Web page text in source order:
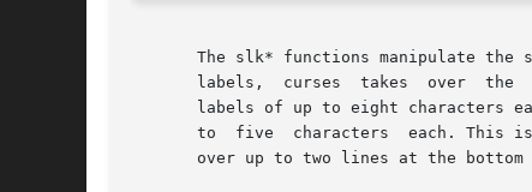
The slk* functions manipulate the set of soft
       labels,	curses	takes  over  the  bottom line of stdscr, reducing the size of stdscr and the variable LINES.  curses standardizes on eight
labels of up to eight characters
to  five  characters  each. This
over up to two lines at the